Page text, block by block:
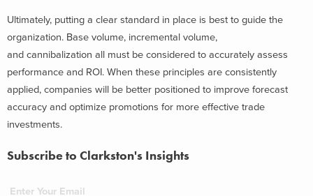
Ultimately, putting a clear standard in place is best to guide the
organization. Base volume, incremental volume,
and cannibalization all must be considered to accurately assess
performance and ROI. When these principles are consistently
applied, companies will be better positioned to improve forecast
accuracy and optimize promotions for more effective trade
investments.
Subscribe to Clarkston's Insights